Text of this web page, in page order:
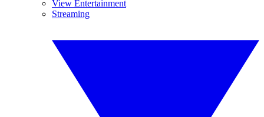
View Entertainment
Streaming